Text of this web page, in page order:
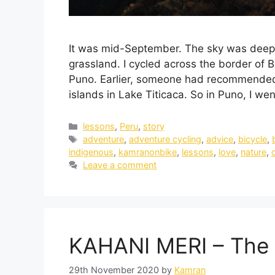
It was mid-September. The sky was
grassland. I cycled across the border of
Puno. Earlier, someone had
islands in Lake Titicaca. So in Puno, I
lessons, Peru, story
adventure,adventure cycling,advice, bicycle,
indigenous, kamranonbike, lessons, love, nature,
Leave a comment
KAHANI MERI –
29th November 2020 by Kamran